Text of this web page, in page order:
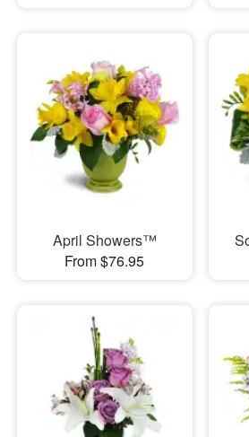
April Showers™
From $76.95